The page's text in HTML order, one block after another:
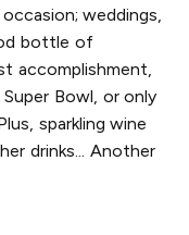
weddings,
bottle of
accomplishment,
Bowl, or only
sparkling wine
drinks... Another